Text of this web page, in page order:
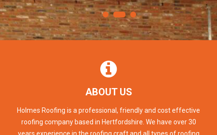
ABOUT US
Holmes Roofing is a professional, friendly and cost effective
roofing company based in Hertfordshire. We have over 30
years experience in the roofing craft and all types of roofing